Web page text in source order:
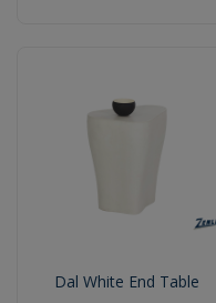
Dal White End Table